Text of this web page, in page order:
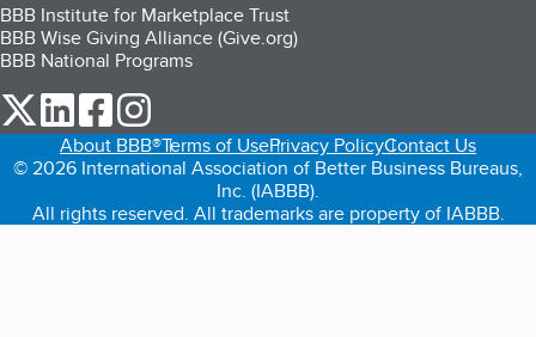
BBB Institute for Marketplace Trust
BBB Wise Giving Alliance (Give.org)
BBB National Programs
our Twitter (opens in a new tab)
our LinkedIn (opens in a new tab)
our Facebook (opens in a new tab)
About BBB®Terms of UsePrivacy PolicyContact Us
© 2026 International Association of Better Business Bureaus,
Inc. (IABBB).
All rights reserved. All trademarks are property of IABBB.